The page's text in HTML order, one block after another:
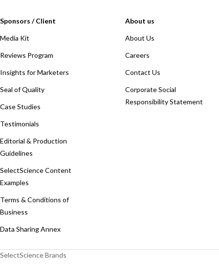
Sponsors / Client
Media Kit
Reviews Program
Insights for Marketers
Seal of Quality
Case Studies
Testimonials
Editorial & Production
Guidelines
SelectScience Content
Examples
Terms & Conditions of
Business
Data Sharing Annex
About us
About Us
Careers
Contact Us
Corporate Social
Responsibility Statement
SelectScience Brands